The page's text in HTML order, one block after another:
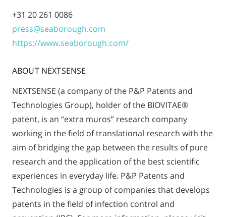
+31 20 261 0086
press@seaborough.com
https://www.seaborough.com/
ABOUT NEXTSENSE
NEXTSENSE (a company of the P&P Patents and
Technologies Group), holder of the BIOVITAE®
patent, is an “extra muros” research company
working in the field of translational research with the
aim of bridging the gap between the results of pure
research and the application of the best scientific
experiences in everyday life. P&P Patents and
Technologies is a group of companies that develops
patents in the field of infection control and